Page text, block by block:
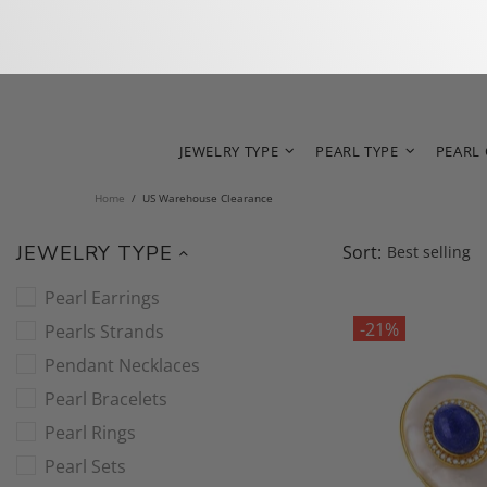
JEWELRY TYPE PEARL TYPE PEARL
Home US Warehouse Clearance
JEWELRY TYPE
Pearl Earrings
Pearls Strands
Pendant Necklaces
Pearl Bracelets
Pearl Rings
Pearl Sets
Sort:
-21%